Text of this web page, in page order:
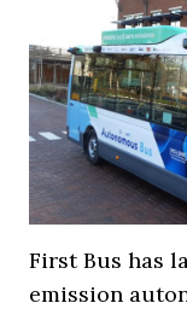
First Bus has
emission